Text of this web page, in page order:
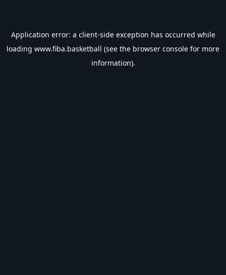
Application error: a client-side exception has occurred while
loading www.fiba.basketball (see the browser console for more
information).